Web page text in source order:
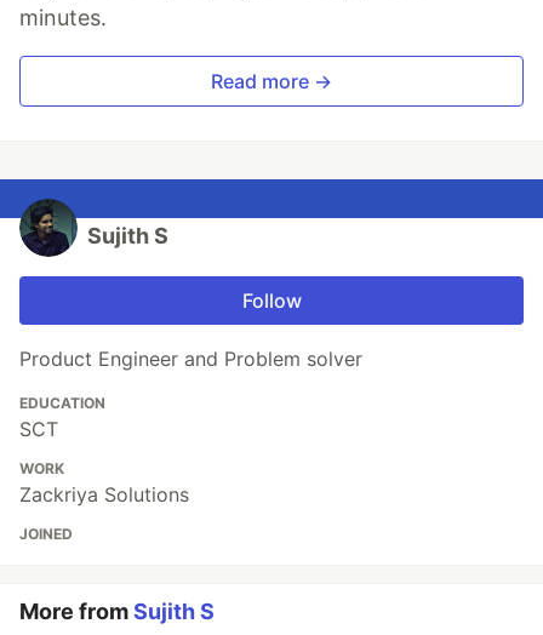
minutes.
Read more →
Sujith S
Follow
Product Engineer and Problem solver
EDUCATION
SCT
WORK
Zackriya Solutions
JOINED
More fromSujith S